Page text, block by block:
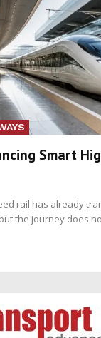
Smart
rail has already
the journey does